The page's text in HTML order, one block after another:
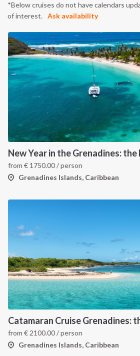
*Below cruises do not have calendars
of interest.
Ask availability
New Year in the Grenadines:
from € 1750.00/ person
Grenadines Islands, Caribbean
from € 2100.00/ person
Grenadines Islands, Caribbean